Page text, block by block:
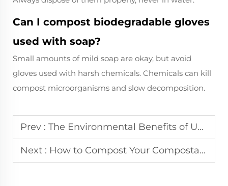
Can I compost biodegradable gloves
used with soap?
Small amounts of mild soap are okay, but avoid
gloves used with harsh chemicals. Chemicals can kill
compost microorganisms and slow decomposition.
Prev : The Environmental Benefits of Using Compostable Gloves
Next : How to Compost Your Compostable Gloves Properly